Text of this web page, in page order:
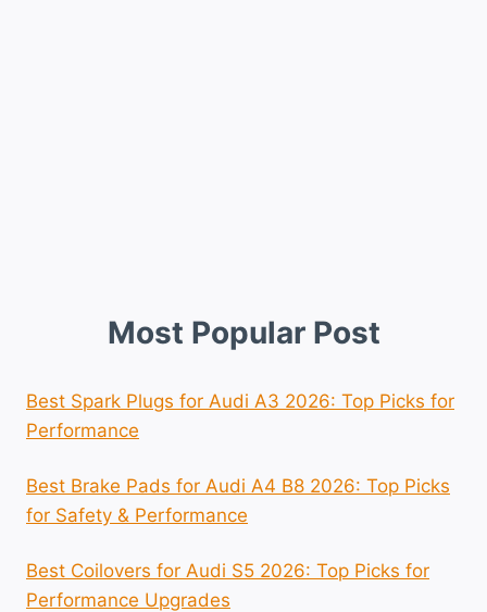
Most Popular Post
Best Spark Plugs for Audi A3 2026: Top Picks for
Performance
Best Brake Pads for Audi A4 B8 2026: Top Picks
for Safety & Performance
Best Coilovers for Audi S5 2026: Top Picks for
Performance Upgrades